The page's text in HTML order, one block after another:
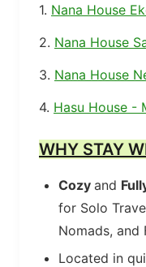
1. Nana House
2. Nana House
3. Nana House
4. Hasu House -
WHY STAY
Cozy and
for Solo
Nomads, and
Located in